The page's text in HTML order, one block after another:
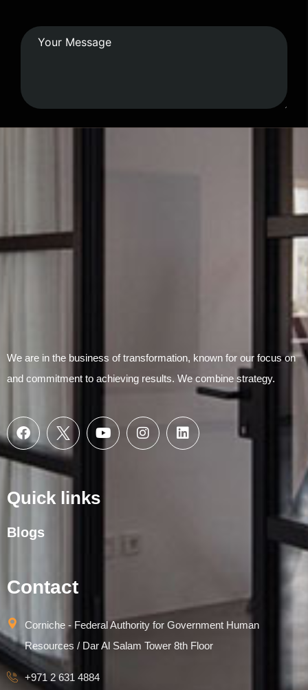
We are in the business of transformation, known for our focus on
and commitment to achieving results. We combine strategy.
Quick links
Blogs
Contact
Corniche - Federal Authority for Government Human
Resources / Dar Al Salam Tower 8th Floor
+971 2 631 4884